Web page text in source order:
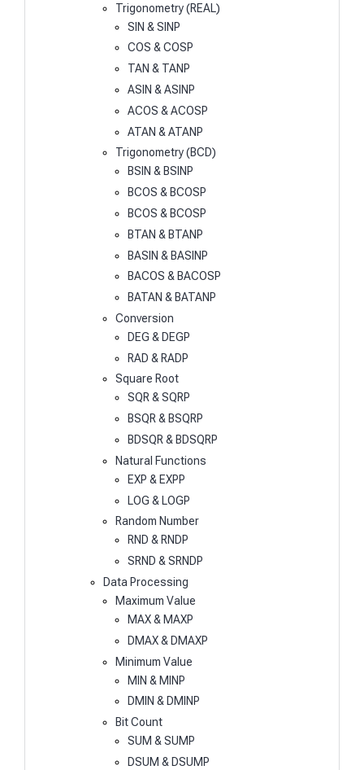
Trigonometry (REAL)
SIN & SINP
COS & COSP
TAN & TANP
ASIN & ASINP
ACOS & ACOSP
ATAN & ATANP
Trigonometry (BCD)
BSIN & BSINP
BCOS & BCOSP
BCOS & BCOSP
BTAN & BTANP
BASIN & BASINP
BACOS & BACOSP
BATAN & BATANP
Conversion
DEG & DEGP
RAD & RADP
Square Root
SQR & SQRP
BSQR & BSQRP
BDSQR & BDSQRP
Natural Functions
EXP & EXPP
LOG & LOGP
Random Number
RND & RNDP
SRND & SRNDP
Data Processing
Maximum Value
MAX & MAXP
DMAX & DMAXP
Minimum Value
MIN & MINP
DMIN & DMINP
Bit Count
SUM & SUMP
DSUM & DSUMP